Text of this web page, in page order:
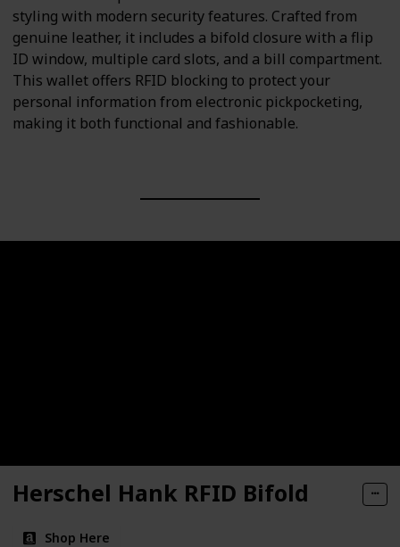
styling with modern security features. Crafted from
genuine leather, it includes a bifold closure with a flip
ID window, multiple card slots, and a bill compartment.
This wallet offers RFID blocking to protect your
personal information from electronic pickpocketing,
making it both functional and fashionable.
Herschel Hank RFID Bifold
Shop Here